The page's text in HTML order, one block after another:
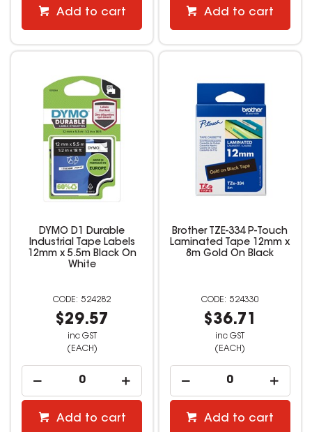
Add to cart Add to cart
DYMO D1 Durable
Industrial Tape Labels
12mm x 5.5m Black On
White
524282
$29.57
inc GST
(EACH)
Add to cart
Brother TZE-334 P-Touch
Laminated Tape 12mm x
8m Gold On Black
524330
$36.71
inc GST
(EACH)
Add to cart